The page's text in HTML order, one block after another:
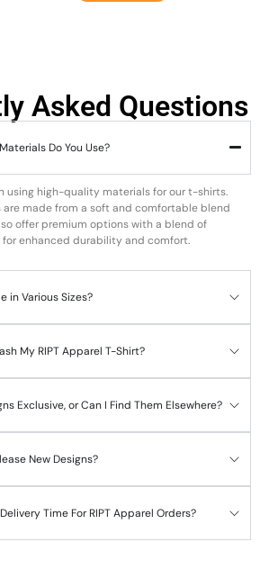
Asked Questions
Do You Use?
using high-quality materials for our t-shirts.
made from a soft and comfortable blend
offer premium options with a blend of
enhanced durability and comfort.
in Various Sizes?
My RIPT Apparel T-Shirt?
Exclusive, or Can I Find Them Elsewhere?
New Designs?
Time For RIPT Apparel Orders?